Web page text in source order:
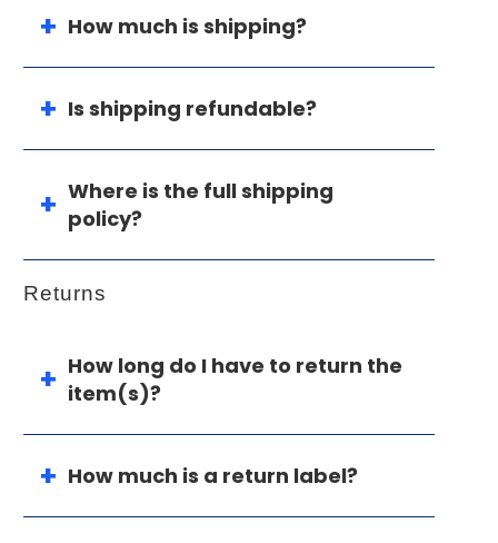
How much is shipping?
Is shipping refundable?
Where is the full shipping
policy?
Returns
How long do I have to return the
item(s)?
How much is a return label?